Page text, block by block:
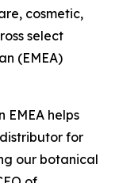
cosmetic,
select
(EMEA)
EMEA helps
for
our botanical